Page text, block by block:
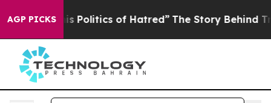
AGP PICKSof Hatred” The Story Behind Trump’s